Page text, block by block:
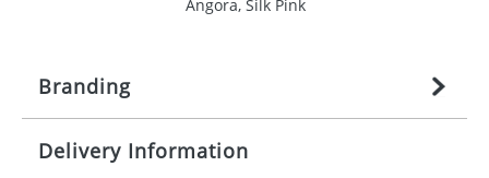
Angora, Silk Pink
Branding
Origination: £27.777777778
Delivery Information